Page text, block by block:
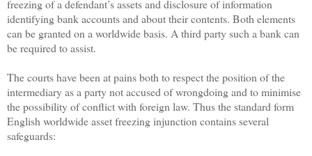
freezing of a defendant’s assets and disclosure of information
identifying bank accounts and about their contents. Both elements
can be granted on a worldwide basis. A third party such a bank can
be required to assist.
The courts have been at pains both to respect the position of the
intermediary as a party not accused of wrongdoing and to minimise
the possibility of conflict with foreign law. Thus the standard form
English worldwide asset freezing injunction contains several
safeguards: